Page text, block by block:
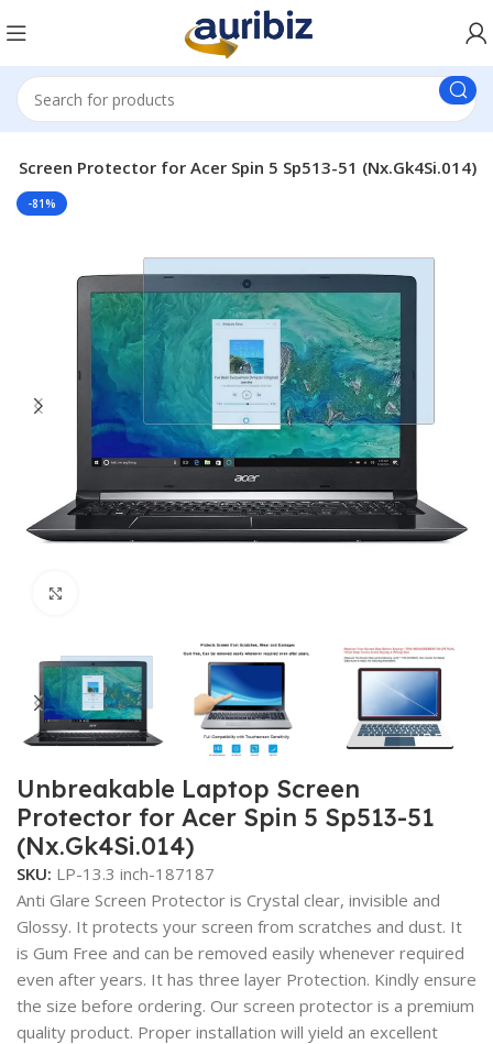
Screen Protector for Acer Spin 5 Sp513-51 (Nx.Gk4Si.014)
-81%
Unbreakable Laptop Screen
Protector for Acer Spin 5 Sp513-51
(Nx.Gk4Si.014)
SKU: LP-13.3 inch-187187
Anti Glare Screen Protector is Crystal clear, invisible and
Glossy. It protects your screen from scratches and dust. It
is Gum Free and can be removed easily whenever required
even after years. It has three layer Protection. Kindly ensure
the size before ordering. Our screen protector is a premium
quality product. Proper installation will yield an excellent